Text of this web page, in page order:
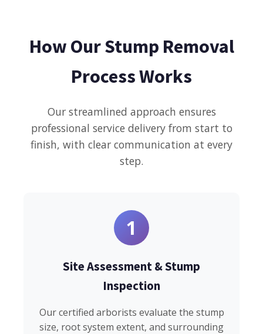
How Our Stump Removal
Process Works
Our streamlined approach ensures
professional service delivery from start to
finish, with clear communication at every
step.
1
Site Assessment & Stump
Inspection
Our certified arborists evaluate the stump
size, root system extent, and surrounding